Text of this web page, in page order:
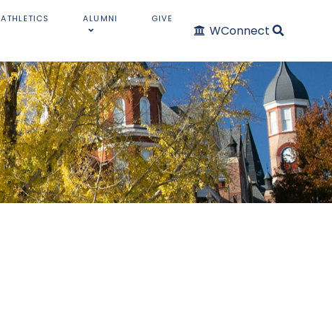
ATHLETICS ALUMNI GIVE
WConnect